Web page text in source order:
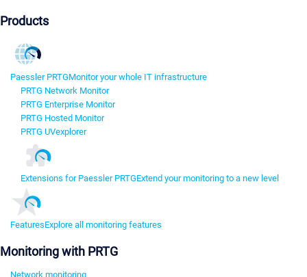
Products
Paessler PRTGMonitor your whole IT infrastructure
PRTG Network Monitor
PRTG Enterprise Monitor
PRTG Hosted Monitor
PRTG UVexplorer
Extensions for Paessler PRTGExtend your monitoring to a new level
FeaturesExplore all monitoring features
Monitoring with PRTG
Network monitoring